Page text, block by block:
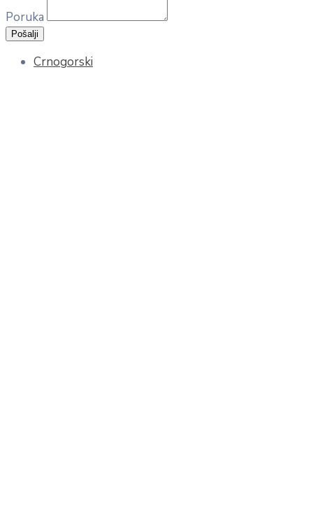
Poruka
Pošalji
Crnogorski